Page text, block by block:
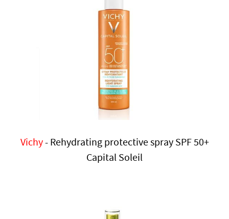
Vichy- Rehydrating protective spray SPF 50+
Capital Soleil